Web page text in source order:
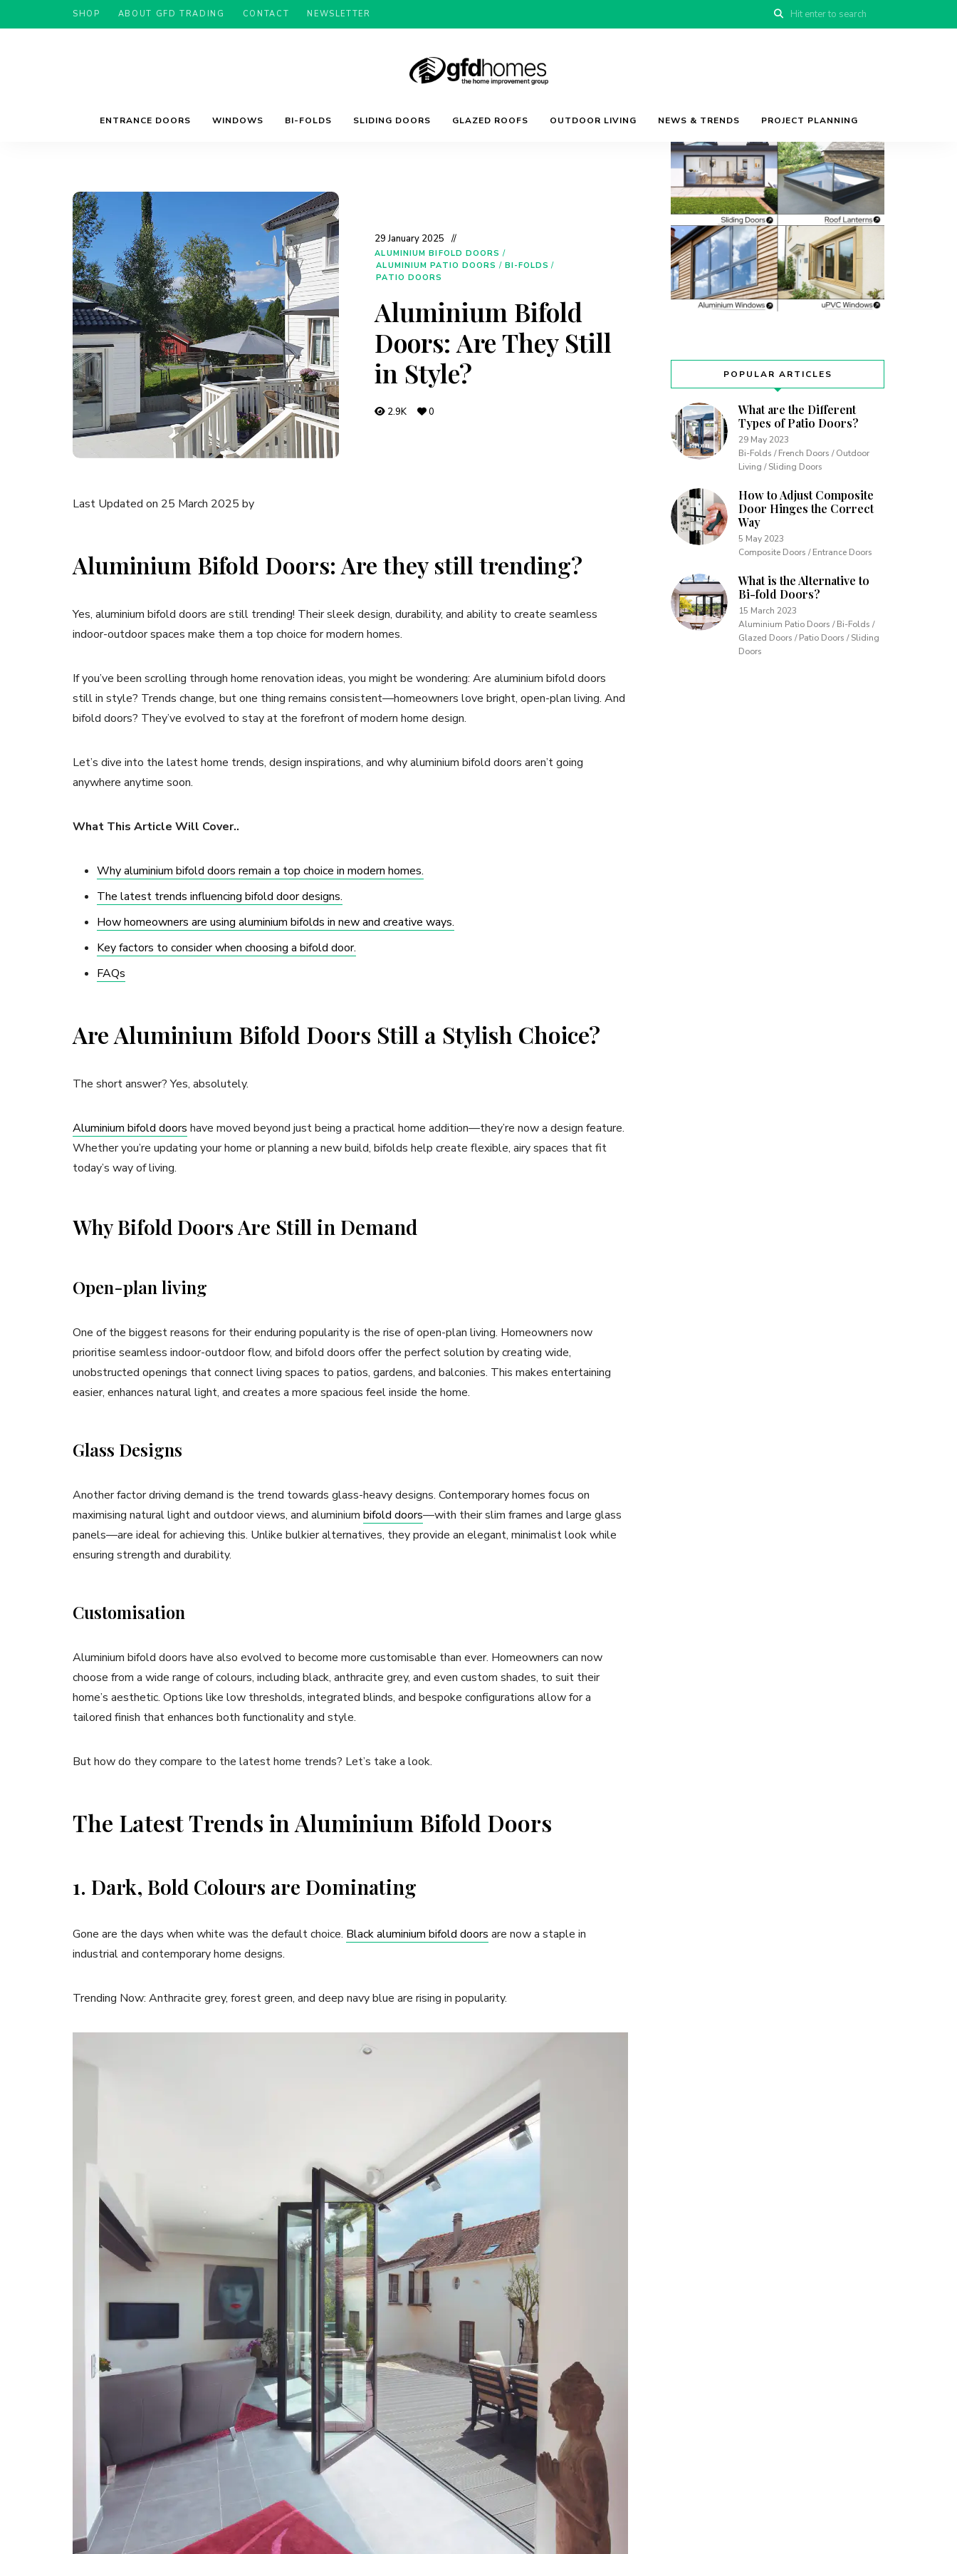
SHOP ABOUT GFD TRADING CONTACT NEWSLETTER
GFD
Advice
&
ENTRANCE DOORS WINDOWS BI-FOLDS SLIDING DOORS GLAZED ROOFS OUTDOOR LIVING NEWS & TRENDS PROJECT PLANNING
29 January 2025
ALUMINIUM BIFOLD DOORS /
ALUMINIUM PATIO DOORS / BI-FOLDS /
PATIO DOORS
Aluminium Bifold
Doors: Are They Still
in Style?
2.9K 0
Last Updated on 25 March 2025 by
Aluminium Bifold Doors: Are they still trending?
Yes, aluminium bifold doors are still trending! Their sleek design, durability, and ability to create seamless
indoor-outdoor spaces make them a top choice for modern homes.
If you’ve been scrolling through home renovation ideas, you might be wondering: Are aluminium bifold doors
still in style? Trends change, but one thing remains consistent—homeowners love bright, open-plan living. And
bifold doors? They’ve evolved to stay at the forefront of modern home design.
Let’s dive into the latest home trends, design inspirations, and why aluminium bifold doors aren’t going
anywhere anytime soon.
What This Article Will Cover..
Why aluminium bifold doors remain a top choice in modern homes.
The latest trends influencing bifold door designs.
How homeowners are using aluminium bifolds in new and creative ways.
Key factors to consider when choosing a bifold door.
FAQs
Are Aluminium Bifold Doors Still a Stylish Choice?
The short answer? Yes, absolutely.
Aluminium bifold doors have moved beyond just being a practical home addition—they’re now a design feature.
Whether you’re updating your home or planning a new build, bifolds help create flexible, airy spaces that fit
today’s way of living.
Why Bifold Doors Are Still in Demand
Open-plan living
One of the biggest reasons for their enduring popularity is the rise of open-plan living. Homeowners now
prioritise seamless indoor-outdoor flow, and bifold doors offer the perfect solution by creating wide,
unobstructed openings that connect living spaces to patios, gardens, and balconies. This makes entertaining
easier, enhances natural light, and creates a more spacious feel inside the home.
Glass Designs
Another factor driving demand is the trend towards glass-heavy designs. Contemporary homes focus on
maximising natural light and outdoor views, and aluminium bifold doors—with their slim frames and large glass
panels—are ideal for achieving this. Unlike bulkier alternatives, they provide an elegant, minimalist look while
ensuring strength and durability.
Customisation
Aluminium bifold doors have also evolved to become more customisable than ever. Homeowners can now
choose from a wide range of colours, including black, anthracite grey, and even custom shades, to suit their
home’s aesthetic. Options like low thresholds, integrated blinds, and bespoke configurations allow for a
tailored finish that enhances both functionality and style.
But how do they compare to the latest home trends? Let’s take a look.
The Latest Trends in Aluminium Bifold Doors
1. Dark, Bold Colours are Dominating
Gone are the days when white was the default choice. Black aluminium bifold doors are now a staple in
industrial and contemporary home designs.
Trending Now: Anthracite grey, forest green, and deep navy blue are rising in popularity.
POPULAR ARTICLES
What are the Different
Types of Patio Doors?
29 May 2023
Bi-Folds / French Doors / Outdoor
Living / Sliding Doors
How to Adjust Composite
Door Hinges the Correct
Way
5 May 2023
Composite Doors / Entrance Doors
What is the Alternative to
Bi-fold Doors?
15 March 2023
Aluminium Patio Doors / Bi-Folds /
Glazed Doors / Patio Doors / Sliding
Doors